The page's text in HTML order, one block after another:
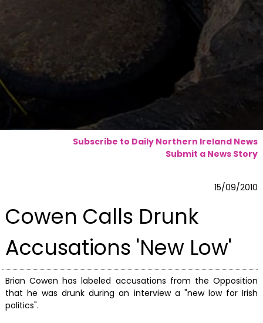
Subscribe to Daily Northern Ireland News
Submit a News Story
15/09/2010
Cowen Calls Drunk
Accusations 'New Low'
Brian Cowen has labeled accusations from the Opposition
that he was drunk during an interview a "new low for Irish
politics".